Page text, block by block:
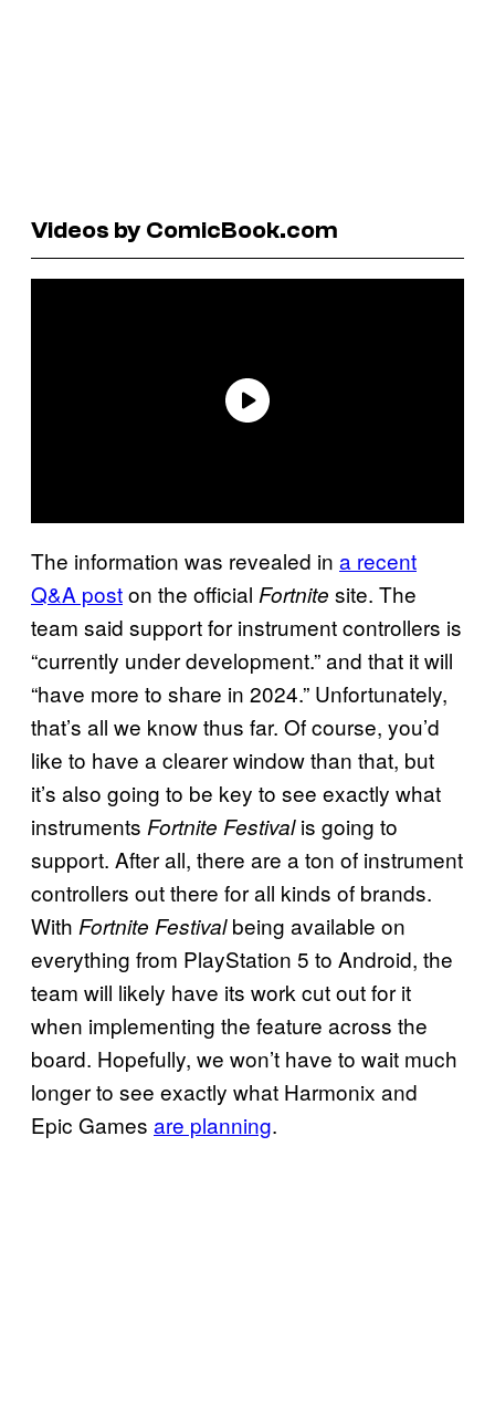
Videos by ComicBook.com
The information was revealed in a recent
Q&A poston the official Fortnite site. The
team said support for instrument controllers is
“currently under development.” and that it will
“have more to share in 2024.” Unfortunately,
that’s all we know thus far. Of course, you’d
like to have a clearer window than that, but
it’s also going to be key to see exactly what
instruments Fortnite Festivalis going to
support. After all, there are a ton of instrument
controllers out there for all kinds of brands.
With Fortnite Festivalbeing available on
everything from PlayStation 5 to Android, the
team will likely have its work cut out for it
when implementing the feature across the
board. Hopefully, we won’t have to wait much
longer to see exactly what Harmonix and
Epic Games are planning.